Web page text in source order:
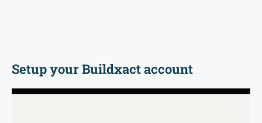
Setup your Buildxact account